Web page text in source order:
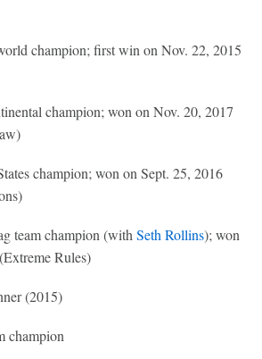
champion; first win on Nov. 22, 2015
champion; won on Nov. 20, 2017
champion; won on Sept. 25, 2016
team champion (with Seth Rollins); won
Rules)
(2015)
champion